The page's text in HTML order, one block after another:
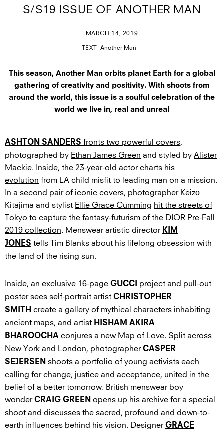
S/S19 ISSUE OF ANOTHER MAN
MARCH 14, 2019
TEXT Another Man
This season, Another Man orbits planet Earth for a global
gathering of creativity and positivity. With shoots from
around the world, this issue is a soulful celebration of the
world we live in, real and unreal
ASHTON SANDERS fronts two powerful covers,
photographed by Ethan James Green and styled by Alister
Mackie. Inside, the 23-year-old actorcharts his
evolution from LA child misfit to leading man on a mission.
In a second pair of iconic covers, photographer Keizō
Kitajima and stylist Ellie Grace Cumming hit the streets of
Tokyo to capture the fantasy-futurism of the DIOR Pre-Fall
2019 collection. Menswear artistic director KIM
JONES tells Tim Blanks about his lifelong obsession with
the land of the rising sun.
Inside, an exclusive 16-page GUCCI project and pull-out
poster sees self-portrait artist CHRISTOPHER
SMITH create a gallery of mythical characters inhabiting
ancient maps, and artist HISHAM AKIRA
BHAROOCHA conjures a new Map of Love. Split across
New York and London, photographerCASPER
SEJERSEN shoots a portfolio of young activists each
calling for change, justice and acceptance, united in the
belief of a better tomorrow. British menswear boy
wonderCRAIG GREEN opens up his archive for a special
shoot and discusses the sacred, profound and down-to-
earth influences behind his vision. DesignerGRACE